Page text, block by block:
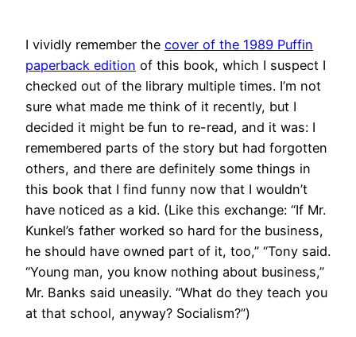
I vividly remember the cover of the 1989 Puffin
paperback edition of this book, which I suspect I
checked out of the library multiple times. I’m not
sure what made me think of it recently, but I
decided it might be fun to re-read, and it was: I
remembered parts of the story but had forgotten
others, and there are definitely some things in
this book that I find funny now that I wouldn’t
have noticed as a kid. (Like this exchange: “If Mr.
Kunkel’s father worked so hard for the business,
he should have owned part of it, too,” “Tony said.
“Young man, you know nothing about business,”
Mr. Banks said uneasily. “What do they teach you
at that school, anyway? Socialism?”)